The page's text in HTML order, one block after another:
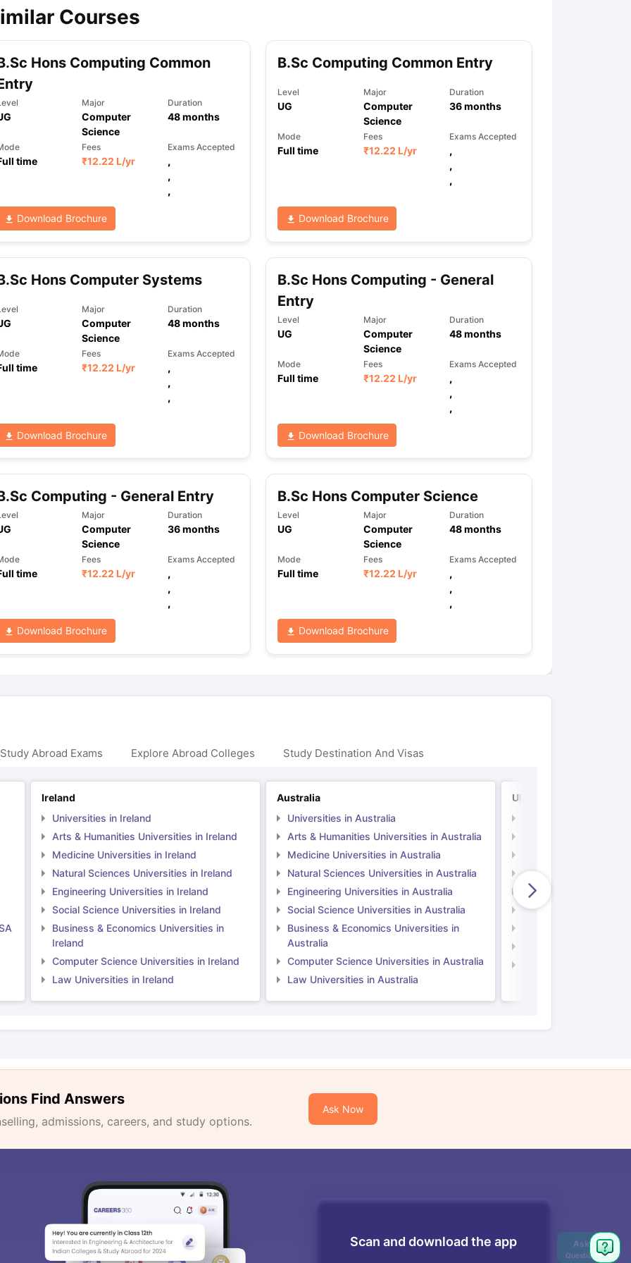
Courses
Hons Computing Common
Major
Computer
Science
Duration
48months
time
Fees
₹12.22 L/yr
Exams Accepted
,
,
,
Download Brochure
B.Sc Computing Common Entry
Level
UG
Major
Computer
Science
Duration
36months
Mode
Full time
Fees
₹12.22 L/yr
Exams Accepted
,
,
,
Download Brochure
Hons Computer Systems
Major
Computer
Science
Duration
48months
time
Fees
₹12.22 L/yr
Exams Accepted
,
,
,
Download Brochure
B.Sc Hons Computing - General
Entry
Level
UG
Major
Computer
Science
Duration
48months
Mode
Full time
Fees
₹12.22 L/yr
Exams Accepted
,
,
,
Download Brochure
Computing - General Entry
Major
Computer
Science
Duration
36months
time
Fees
₹12.22 L/yr
Exams Accepted
,
,
,
Download Brochure
B.Sc Hons Computer Science
Level
UG
Major
Computer
Science
Duration
48months
Mode
Full time
Fees
₹12.22 L/yr
Exams Accepted
,
,
,
Download Brochure
Abroad Exams Explore Abroad Colleges Study Destination And Visas
Ireland
Universities in Ireland
Arts & Humanities Universities in Ireland
Medicine Universities in Ireland
Natural Sciences Universities in Ireland
Engineering Universities in Ireland
Social Science Universities in Ireland
Business & Economics Universities in
Ireland
Computer Science Universities in Ireland
Law Universities in Ireland
Australia
Universities in Australia
Arts & Humanities Universities in Australia
Medicine Universities in Australia
Natural Sciences Universities in Australia
Engineering Universities in Australia
Social Science Universities in Australia
Business & Economics Universities in
Australia
Computer Science Universities in Australia
Law Universities in Australia
UK
Natural Sciences
Engineering
Social Science
Find Answers
admissions, careers, and study options.
Ask Now
Scan and download the app